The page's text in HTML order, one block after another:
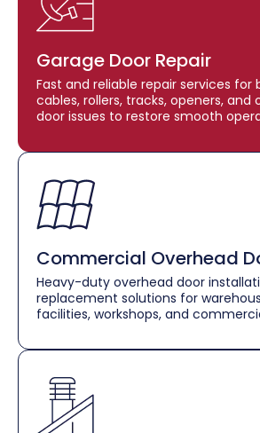
Garage Door Repair
Fast and reliable repair services for
cables, rollers, tracks, openers, and
door issues to restore smooth
Commercial Overhead
Heavy-duty overhead door
replacement solutions for
facilities, workshops, and